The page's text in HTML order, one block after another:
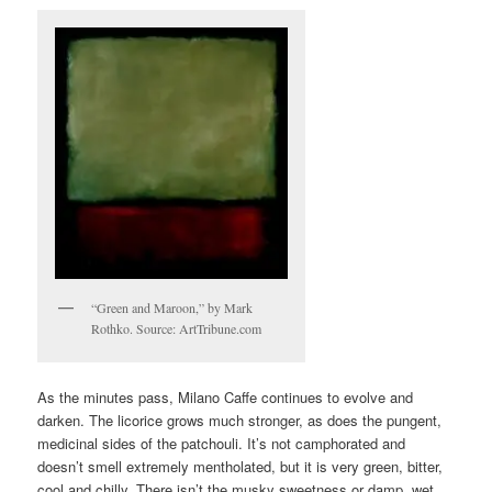
“Green and Maroon,” by Mark
Rothko. Source: ArtTribune.com
As the minutes pass, Milano Caffe continues to evolve and
darken. The licorice grows much stronger, as does the pungent,
medicinal sides of the patchouli. It’s not camphorated and
doesn’t smell extremely mentholated, but it is very green, bitter,